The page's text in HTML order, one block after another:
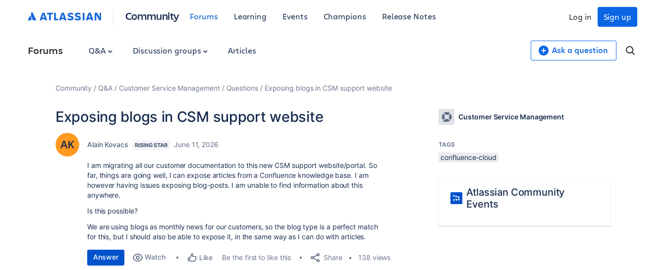
Community Forums Learning Events Champions Release Notes Sign up
Log in
Forums Q&A Discussion groups Articles Ask a question
Community Q&A Customer Service Management Questions Exposing blogs in CSM support website
Exposing blogs in CSM support website
Alain Kovacs RISING STAR June 11, 2026
I am migrating all our customer documentation to this new CSM support website/portal. So
far, things are going well, I can expose articles from a Confluence knowledge base. I am
however having issues exposing blog-posts. I am unable to find information about this
anywhere.
Is this possible?
We are using blogs as monthly news for our customers, so the blog type is a perfect match
for this, but I should also be able to expose it, in the same way as I can do with articles.
Answer Watch Like Be the first to like this Share 138 views
Customer Service Management
TAGS
confluence-cloud
Atlassian Community
Events